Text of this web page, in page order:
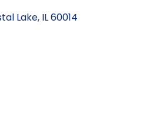
Lake IL60014